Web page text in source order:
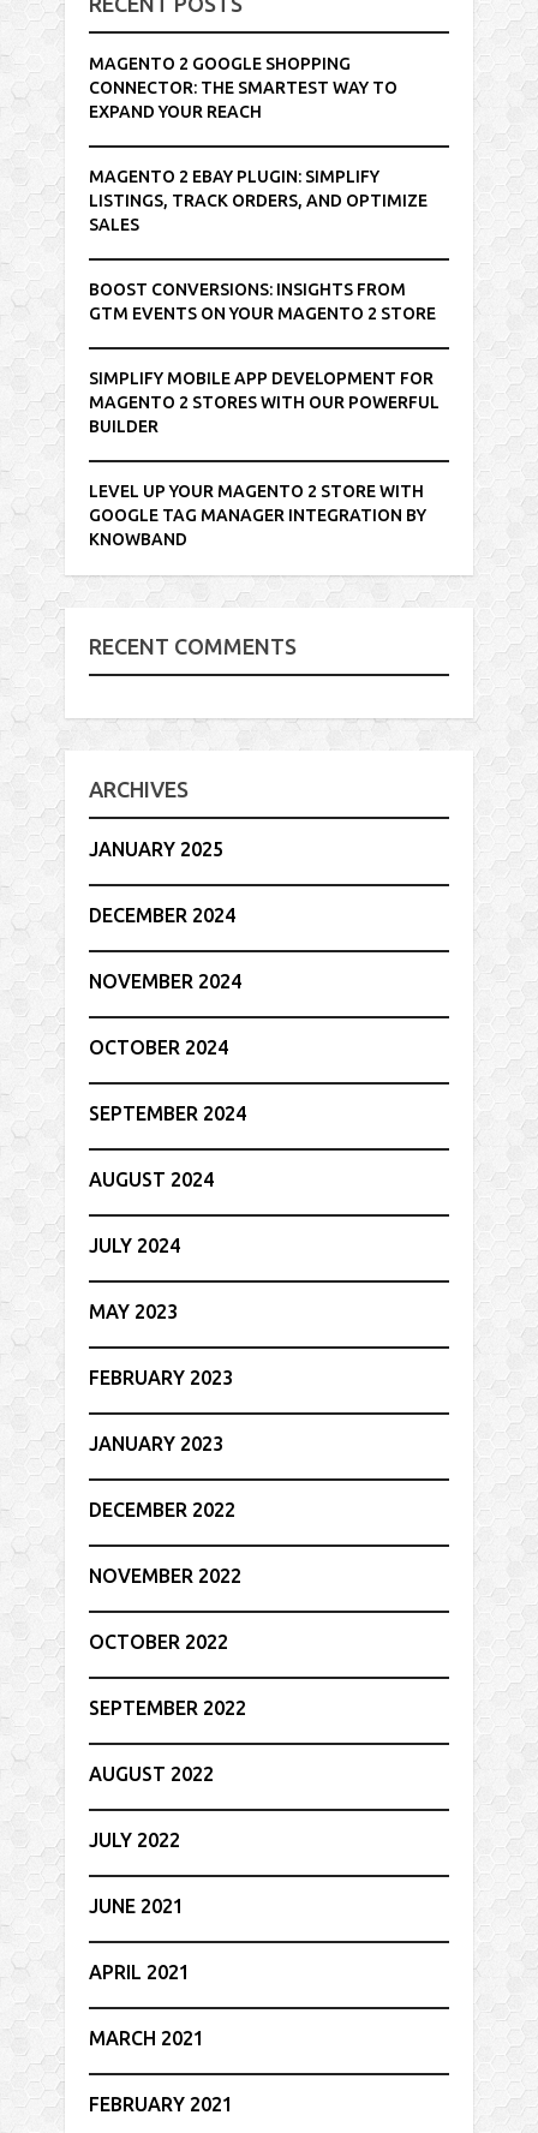
MAGENTO 2 GOOGLE SHOPPING
CONNECTOR: THE SMARTEST WAY TO
EXPAND YOUR REACH
MAGENTO 2 EBAY PLUGIN: SIMPLIFY
LISTINGS, TRACK ORDERS, AND OPTIMIZE
SALES
BOOST CONVERSIONS: INSIGHTS FROM
GTM EVENTS ON YOUR MAGENTO 2 STORE
SIMPLIFY MOBILE APP DEVELOPMENT FOR
MAGENTO 2 STORES WITH OUR POWERFUL
BUILDER
LEVEL UP YOUR MAGENTO 2 STORE WITH
GOOGLE TAG MANAGER INTEGRATION BY
KNOWBAND
RECENT COMMENTS
ARCHIVES
JANUARY 2025
DECEMBER 2024
NOVEMBER 2024
OCTOBER 2024
SEPTEMBER 2024
AUGUST 2024
JULY 2024
MAY 2023
FEBRUARY 2023
JANUARY 2023
DECEMBER 2022
NOVEMBER 2022
OCTOBER 2022
SEPTEMBER 2022
AUGUST 2022
JULY 2022
JUNE 2021
APRIL 2021
MARCH 2021
FEBRUARY 2021